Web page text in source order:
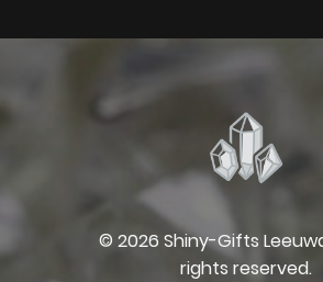
© 2026 Shiny-Gifts
rights reserved.